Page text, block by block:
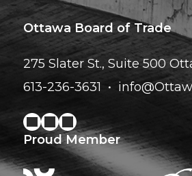
Ottawa Board of Trade
275 Slater St., Suite 500
613-236-3631
Proud Member